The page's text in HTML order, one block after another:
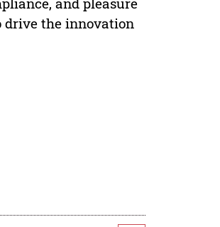
drive the innovation